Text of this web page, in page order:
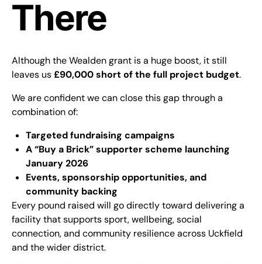
There
Although the Wealden grant is a huge boost, it still
leaves us£90,000 short of the full project budget.
We are confident we can close this gap through a
combination of:
Targeted fundraising campaigns
A “Buy a Brick” supporter scheme launching
January 2026
Events, sponsorship opportunities, and
community backing
Every pound raised will go directly toward delivering a
facility that supports sport, wellbeing, social
connection, and community resilience across Uckfield
and the wider district.